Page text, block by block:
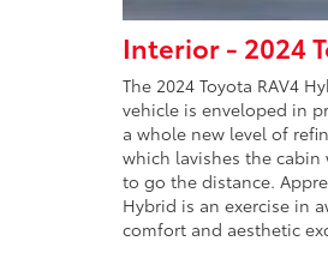
Interior - 2024
The 2024 Toyota RAV4
vehicle is enveloped in
a whole new level of
which lavishes the
to go the distance.
Hybrid is an exercise in
comfort and aesthetic